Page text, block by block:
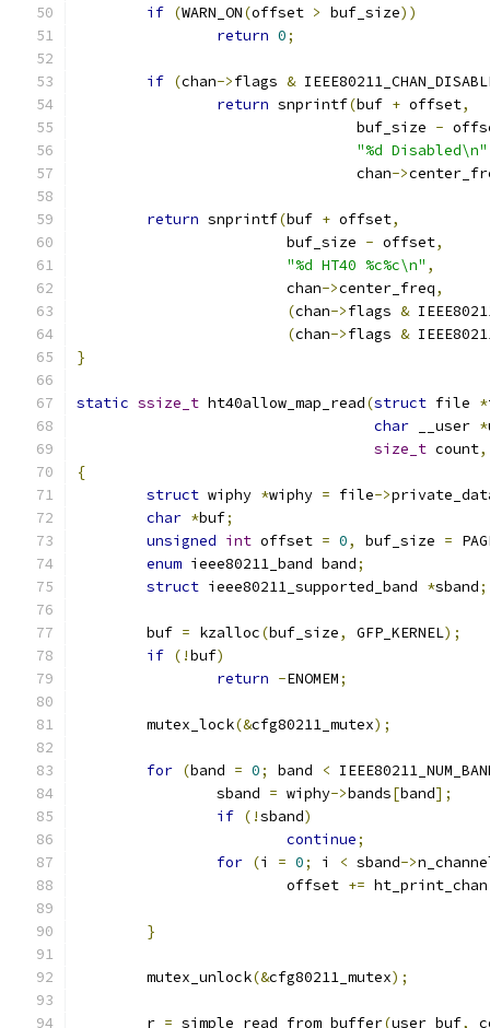
if (WARN_ON(offset > buf_size))
return 0;
if (chan->flags &
return snprintf(buf + offset,
				buf_size
-
"%d Disabled\n"
				chan
->
return snprintf(buf + offset,
			buf_size
- offset,
"%d HT40 %c%c\n" ,
			chan
->center_freq,
(chan->flags &
(chan->flags &
}
static ssize_t ht40allow_map_read(struct file *
char __user *
size_t count,
{
struct wiphy *wiphy = file->
char *buf;
unsigned int offset = 0, buf_size =
enum ieee80211_band band;
struct ieee80211_supported_band *sband;
	buf
= kzalloc(buf_size, GFP_KERNEL);
if (!buf)
return -ENOMEM;
	mutex_lock
(&cfg80211_mutex);
for (band = 0; band <
		sband
= wiphy->bands[band];
if (!sband)
continue;
for (i = 0; i < sband->
			offset
+= ht_print_chan
}
	mutex_unlock
(&cfg80211_mutex);
	r
= simple_read_from_buffer(user_buf,